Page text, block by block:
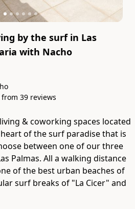
by the surf in Las
with Nacho
from 39 reviews
& coworking spaces located
of the surf paradise that is
between one of our three
Palmas. All a walking distance
of the best urban beaches of
surf breaks of "La Cicer" and